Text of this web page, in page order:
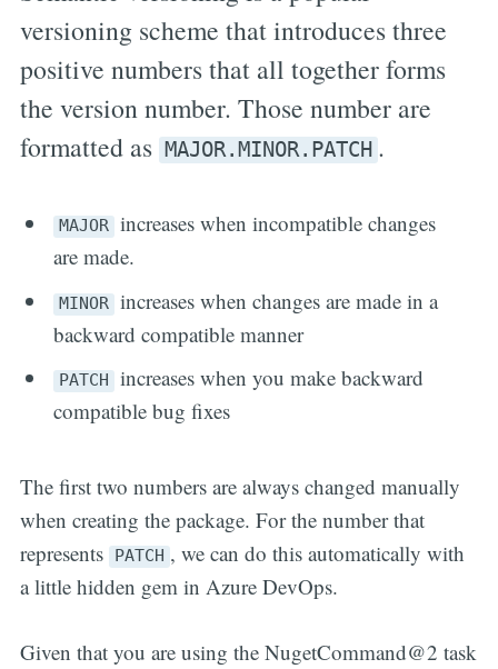
versioning scheme that introduces three
positive numbers that all together forms
the version number. Those number are
formatted as MAJOR.MINOR.PATCH .
MAJOR increases when incompatible changes
are made.
MINOR increases when changes are made in a
backward compatible manner
PATCH
increases when you make backward
compatible bug fixes
The first two numbers are always changed manually
when creating the package. For the number that
represents
PATCH , we can do this automatically with
a little hidden gem in Azure DevOps.
Given that you are using the NugetCommand@2 task